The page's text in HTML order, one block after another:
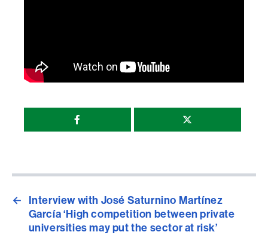
Compartir
página
←
Interview with José Saturnino Martínez
García ‘High competition between private
universities may put the sector at risk’